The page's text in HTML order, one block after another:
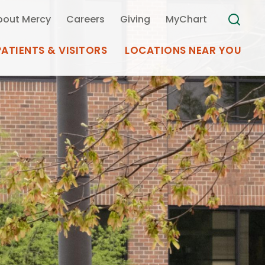
Appointments at Mercy
& VISITORS
Medical Records
MyChart Mercy
Plan Your Visit
Telemedicine
LOCATIONS NEAR YOU
Use my
Location
Mercy Careers Giving MyChart
Search